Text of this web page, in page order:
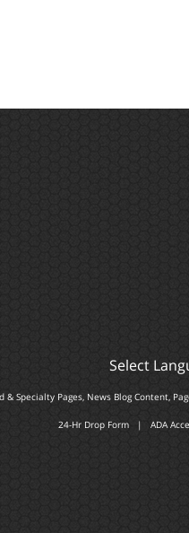
Select
& Specialty Pages, News Blog Content,
24-Hr Drop Form | ADA